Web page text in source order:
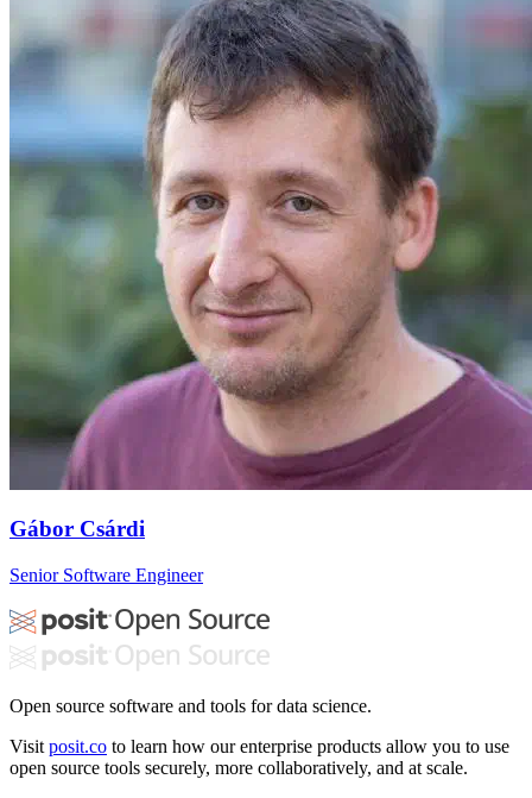
Gábor Csárdi
Senior Software Engineer
Open source software and tools for data science.
Visit posit.co to learn how our enterprise products allow you to use
open source tools securely, more collaboratively, and at scale.